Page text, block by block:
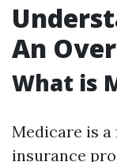
An
What is
Medicare is
insurance